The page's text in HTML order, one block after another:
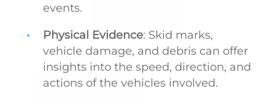
events.
Physical Evidence: Skid marks,
vehicle damage, and debris can offer
insights into the speed, direction, and
actions of the vehicles involved.